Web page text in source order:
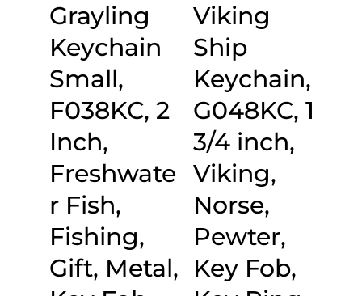
Grayling
Keychain
Small,
F038KC, 2
Inch,
Freshwate
r Fish,
Fishing,
Gift, Metal,
Viking
Ship
Keychain,
G048KC, 1
3/4 inch,
Viking,
Norse,
Pewter,
Key Fob,